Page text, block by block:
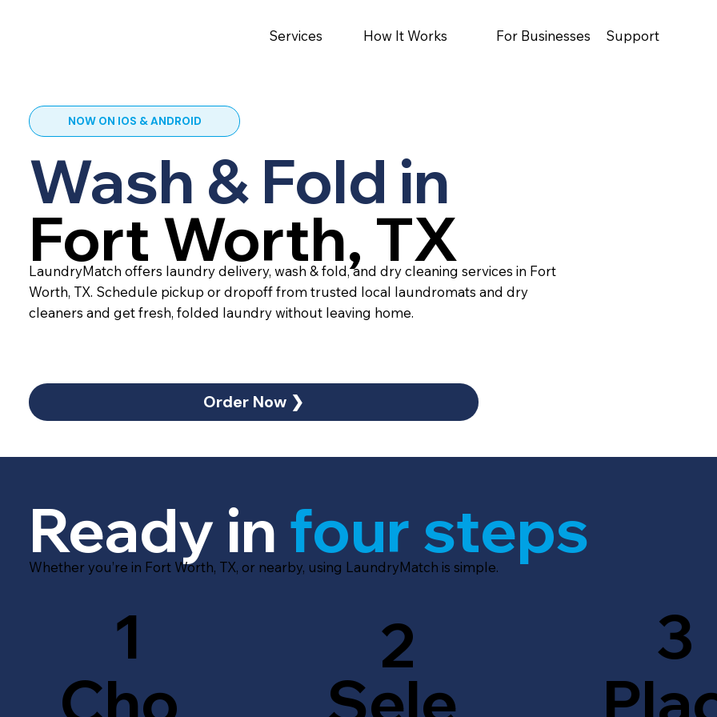
Services How It Works For Businesses Support
NOW ON IOS & ANDROID
Wash & Fold in
LaundryMatch offers laundry delivery, wash & fold, and dry cleaning services in Fort
Worth, TX. Schedule pickup or dropoff from trusted local laundromats and dry
cleaners and get fresh, folded laundry without leaving home.
Order Now ❯
Fort Worth, TX
Sele
2
Ready in four steps
Whether you’re in Fort Worth, TX, or nearby, using LaundryMatch is simple.
Cho
1
3